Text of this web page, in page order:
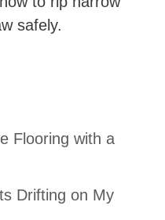
safely.
Flooring with a
Drifting on My